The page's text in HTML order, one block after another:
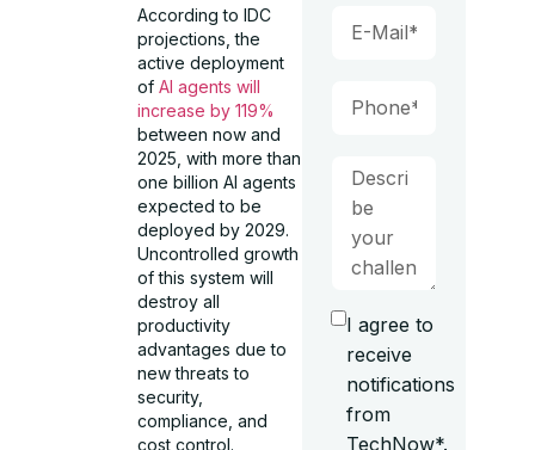
According to IDC
projections, the
active deployment
ofAI agents will
increase by 119%
between now and
2025, with more than
one billion AI agents
expected to be
deployed by 2029.
Uncontrolled growth
of this system will
destroy all
productivity
advantages due to
new threats to
security,
compliance, and
cost control.
I agree to
receive
notifications
from
TechNow*.